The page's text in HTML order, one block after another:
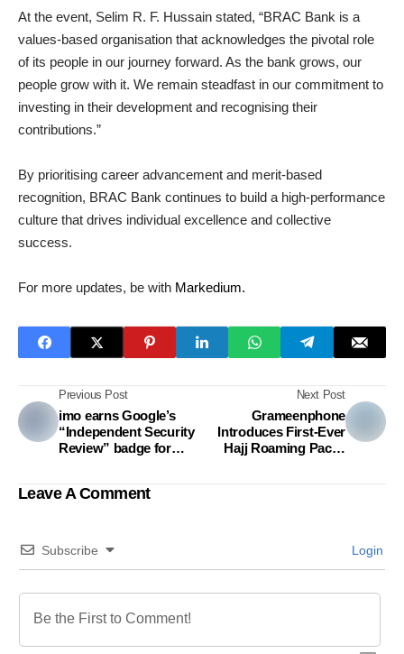
At the event, Selim R. F. Hussain stated, “BRAC Bank is a
values-based organisation that acknowledges the pivotal role
of its people in our journey forward. As the bank grows, our
people grow with it. We remain steadfast in our commitment to
investing in their development and recognising their
contributions.”
By prioritising career advancement and merit-based
recognition, BRAC Bank continues to build a high-performance
culture that drives individual excellence and collective
success.
For more updates, be with Markedium.
Previous Post
imo earns Google’s
“Independent Security
Review” badge for
Next Post
Grameenphone
Introduces First-Ever
Hajj Roaming Packs
Leave A Comment
Subscribe Login